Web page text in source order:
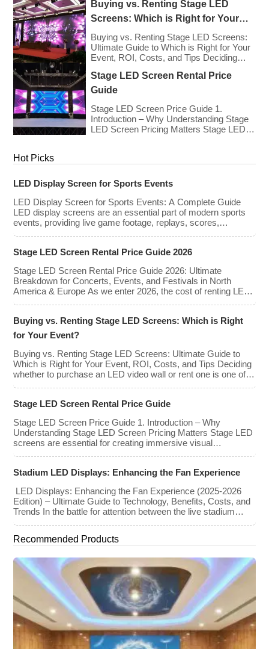
renting LED walls has stabilized even as
the technology has advanced. While raw
panel rental prices have decreased
slightly due to manufacturing efficiencies,
the demand for higher resolutions (4K/8K
[…]
Buying vs. Renting Stage LED
Screens: Which is Right for Your
Event?
Buying vs. Renting Stage LED Screens:
Ultimate Guide to Which is Right for Your
Event, ROI, Costs, and Tips Deciding
rent one is one of the most significant
financial commitments an event planner,
can make. It is the classic CapEx (Capital
[…]
Stage LED Screen Rental Price
Guide
Stage LED Screen Price Guide 1.
Introduction – Why Understanding Stage
LED Screen Pricing Matters Stage LED
rent or purchase an LED video wall,
understanding the price range and key
factors that affect cost is crucial […]
Hot Picks
LED Display Screen for Sports Events
LED Display Screen for Sports Events: A Complete Guide
LED display screens are an essential part of modern sports
events, providing live game footage, replays, scores,
advertisements, and fan engagement features. These
offering valuable opportunities for sponsorships and
types, […]
Stage LED Screen Rental Price Guide 2026
Stage LED Screen Rental Price Guide 2026: Ultimate
Breakdown for Concerts, Events, and Festivals in North
America & Europe As we enter 2026, the cost of renting LED
walls has stabilized even as the technology has advanced.
manufacturing efficiencies, the demand for higher resolutions
(4K/8K […]
Buying vs. Renting Stage LED Screens: Which is Right
for Your Event?
Buying vs. Renting Stage LED Screens: Ultimate Guide to
Which is Right for Your Event, ROI, Costs, and Tips Deciding
whether to purchase an LED video wall or rent one is one of
the most significant financial commitments an event planner,
classic CapEx (Capital […]
Stage LED Screen Rental Price Guide
Stage LED Screen Price Guide 1. Introduction – Why
Understanding Stage LED Screen Pricing Matters Stage LED
screens are essential for creating immersive visual
experiences at concerts, conferences, exhibitions, and large-
video wall, understanding the price range and key factors that
Stadium LED Displays: Enhancing the Fan Experience
LED Displays: Enhancing the Fan Experience (2025-2026
Edition) – Ultimate Guide to Technology, Benefits, Costs, and
Trends In the battle for attention between the live stadium
experience and the 8K broadcast at home, venues have
By late 2025, the “Jumbotron” of the past has evolved into a
Recommended Products